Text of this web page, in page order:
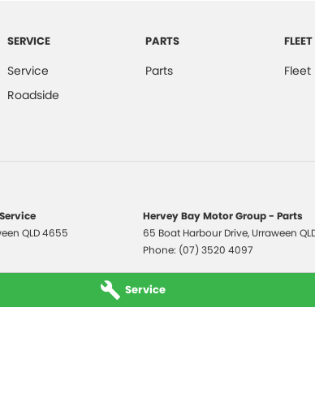
Service
SERVICE
Service
Roadside
PARTS
Parts
FLEET
Fleet
QLD4655
Hervey Bay Motor Group - Parts
65 Boat Harbour Drive, Urraween
Phone: (07) 3520 4097